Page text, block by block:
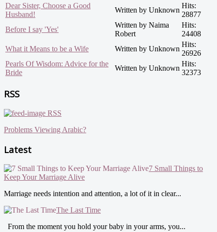
Dear Sister, Choose a Good
Husband!
Written by Unknown
Hits:
28877
Before I say 'Yes'
Written by Naima
Robert
Hits:
24408
What it Means to be a Wife
Written by Unknown
Hits:
26926
Pearls Of Wisdom: Advice for the
Bride
Written by Unknown
Hits:
32373
RSS
RSS
Problems Viewing Arabic?
Latest
7 Small Things to
Keep Your Marriage Alive
Marriage needs intention and attention, a lot of it in clear...
The Last Time
From the moment you hold your baby in your arms, you...